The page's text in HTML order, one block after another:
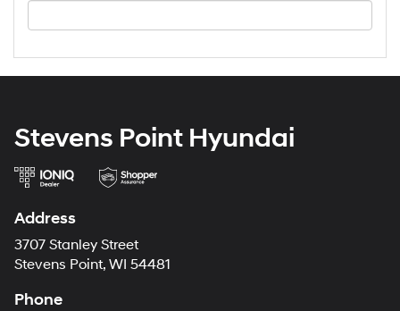
Stevens Point Hyundai
Address
3707 Stanley Street
Stevens Point, WI 54481
Phone